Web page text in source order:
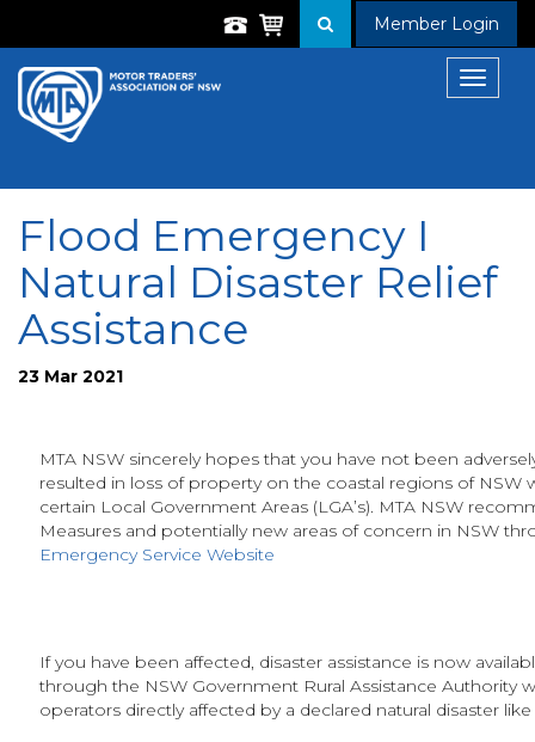
Member Login
Toggle
Flood Emergency I
Natural Disaster Relief
Assistance
23 Mar 2021
MTA NSW sincerely hopes that you have not been
resulted in loss of property on the coastal regions of NSW
certain Local Government Areas (LGA’s). MTA NSW
Measures and potentially new areas of concern in NSW
Emergency Service Website
If you have been affected, disaster assistance is now
through the NSW Government Rural Assistance Authority
operators directly affected by a declared natural disaster